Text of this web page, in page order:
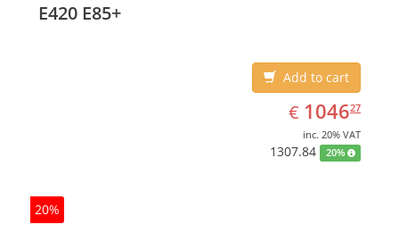
7 Professional
E420 E85+
Add to cart
€ EUR
1046.27
104627
inc. 20% VAT
1307.84 20%
20%